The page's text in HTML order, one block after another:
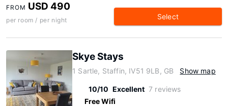
FROM USD 490
per room / per night Select
Skye Stays
1 Sartle, Staffin, IV51 9LB, GB Show map
10/10 Excellent 7 reviews
Free Wifi